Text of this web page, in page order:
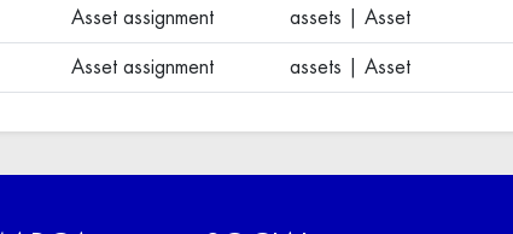
Asset assignment assets | Asset
Asset assignment assets | Asset